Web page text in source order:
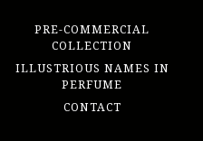
PRE-COMMERCIAL
COLLECTION
ILLUSTRIOUS NAMES IN
PERFUME
CONTACT